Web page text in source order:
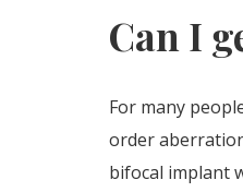
Can I
For many
order
bifocal implant